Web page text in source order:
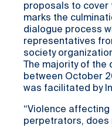
proposals to cover
marks the
dialogue process
representatives
society
The majority of
between October
was facilitated by
“Violence
perpetrators, does